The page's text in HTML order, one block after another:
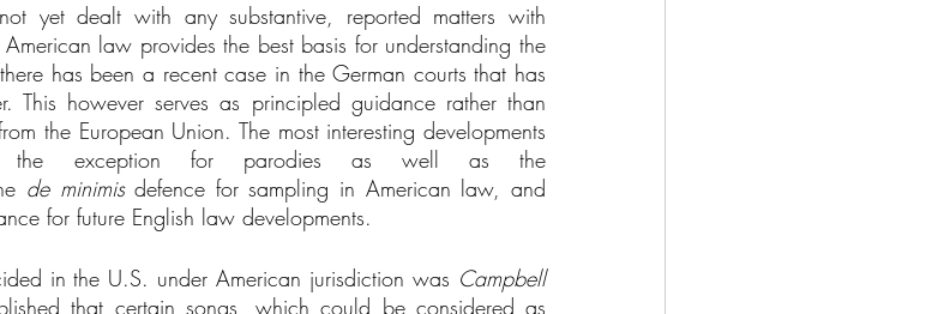
yet dealt with any substantive, reported matters with
law provides the best basis for understanding the
has been a recent case in the German courts that has
however serves as principled guidance rather than
the European Union. The most interesting developments
the exception for parodies as well as the
de minimis defence for sampling in American law, and
for future English law developments.
in the U.S. under American jurisdiction was Campbell
that certain songs, which could be considered as